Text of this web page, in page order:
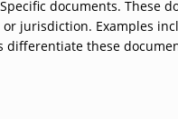
documents. These
Examples
differentiate these